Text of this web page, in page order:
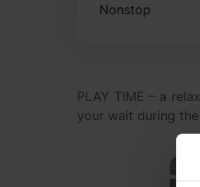
Nonstop
PLAY TIME – a
your wait during